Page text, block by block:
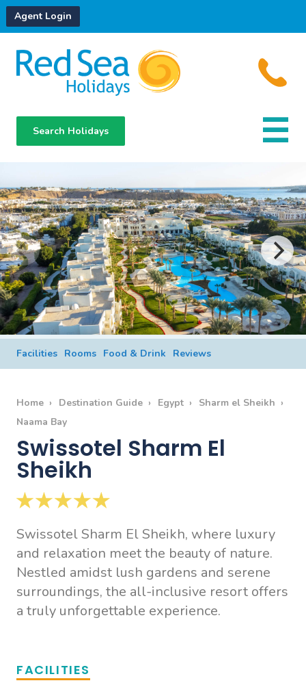
Agent Login
Search Holidays
About Us
Facilities Rooms Food & Drink Reviews
Home Destination Guide Egypt
Sharm el Sheikh
Naama Bay
Swissotel Sharm El
Sheikh
Swissotel Sharm El Sheikh, where luxury
and relaxation meet the beauty of nature.
Nestled amidst lush gardens and serene
surroundings, the all-inclusive resort offers
a truly unforgettable experience.
FACILITIES